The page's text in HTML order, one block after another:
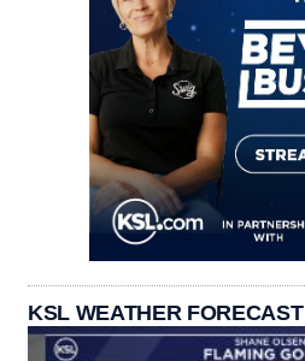
KSL WEATHER FORECAST